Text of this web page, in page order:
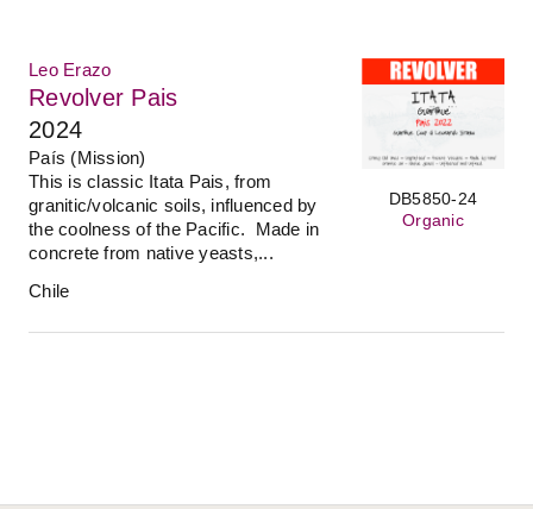
DB5850-24
Organic
Leo Erazo
Revolver Pais
2024
País (Mission)
This is classic Itata Pais, from
granitic/volcanic soils, influenced by
the coolness of the Pacific. Made in
concrete from native yeasts,...
Chile